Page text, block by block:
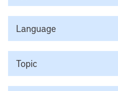
Language
Topic